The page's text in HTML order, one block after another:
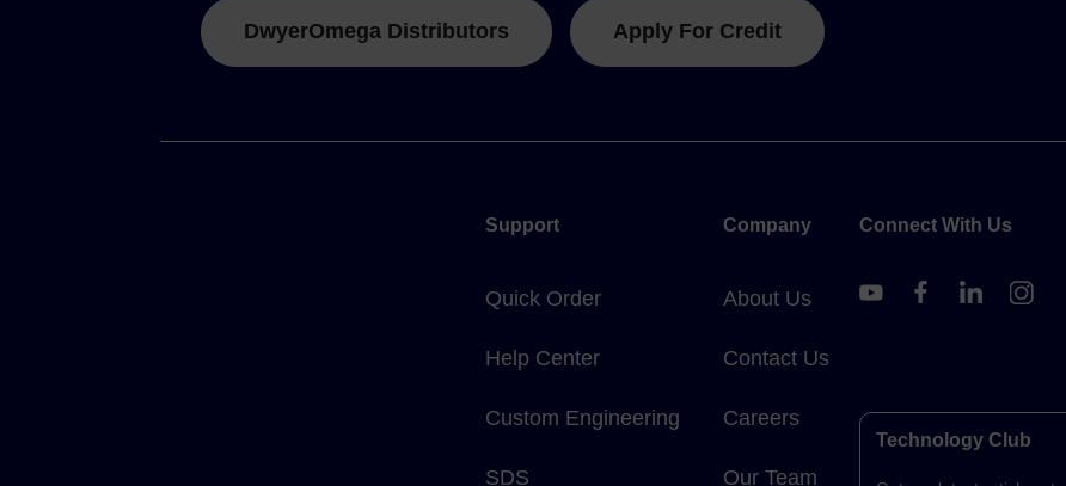
DwyerOmega Distributors Apply For Credit
Support
Quick Order
Help Center
Custom Engineering
SDS
Company
About Us
Contact Us
Careers
Our Team
Connect With Us
Technology Club